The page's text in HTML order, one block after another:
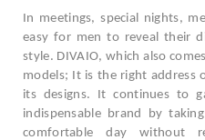
In meetings, special nights,
easy for men to reveal their
style. DIVAIO, which also
models; It is the right address
its designs. It continues to
indispensable brand by
comfortable day without